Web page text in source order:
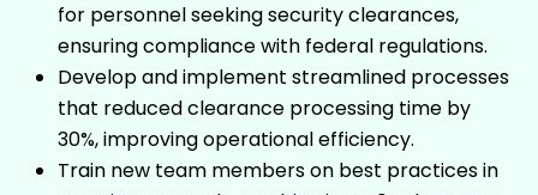
for personnel seeking security clearances,
ensuring compliance with federal regulations.
Develop and implement streamlined processes
that reduced clearance processing time by
30%, improving operational efficiency.
Train new team members on best practices in